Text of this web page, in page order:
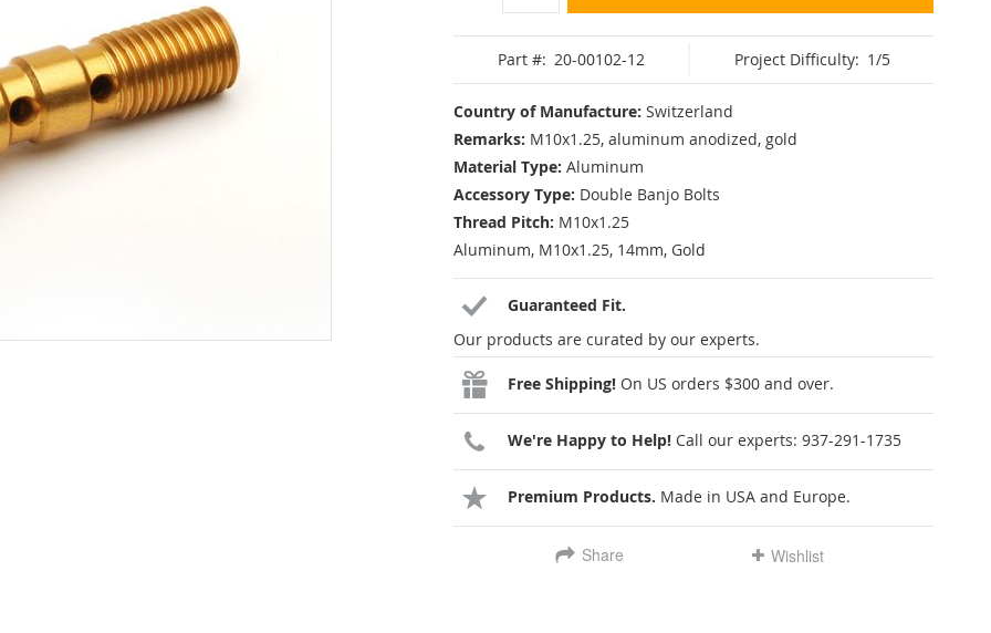
Part #: 20-00102-12 Project Difficulty: 1/5
Country of Manufacture: Switzerland
Remarks: M10x1.25, aluminum anodized, gold
Material Type: Aluminum
Accessory Type: Double Banjo Bolts
Thread Pitch: M10x1.25
Aluminum, M10x1.25, 14mm, Gold
Guaranteed Fit.
Our products are curated by our experts.
Free Shipping! On US orders $300 and over.
We're Happy to Help! Call our experts: 937-291-1735
Premium Products. Made in USA and Europe.
Share Wishlist